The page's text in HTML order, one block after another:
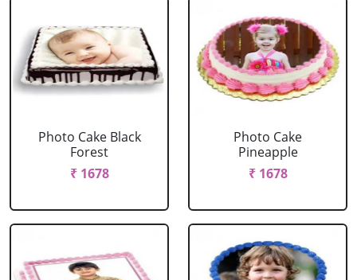
Photo Cake Black
Forest
₹ 1678
Photo Cake
Pineapple
₹ 1678